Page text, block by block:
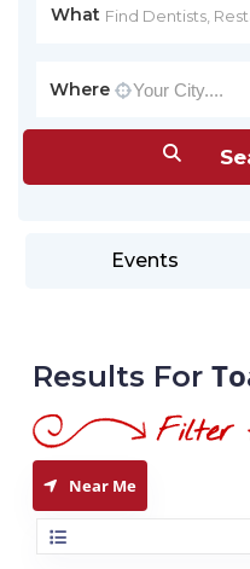
What
Where
Events
Results For
Near Me